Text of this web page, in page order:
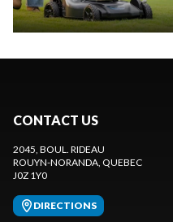
CONTACT US
2045, BOUL. RIDEAU
ROUYN-NORANDA, QUEBEC
J0Z 1Y0
DIRECTIONS